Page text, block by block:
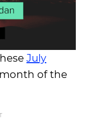
July
of the